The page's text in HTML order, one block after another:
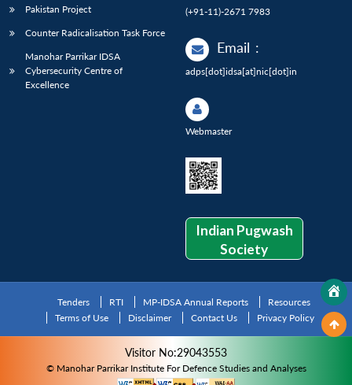
Pakistan Project
Counter Radicalisation Task Force
Manohar Parrikar IDSA
Cybersecurity Centre of
Excellence
(+91-11)-2671 7983
Email :
adps[dot]idsa[at]nic[dot]in
Webmaster
Indian Pugwash
Society
Tenders RTI MP-IDSA Annual Reports
Resources
Terms of Use
Disclaimer Contact Us Privacy Policy
Visitor No:29043553
© Manohar Parrikar Institute For Defence Studies and Analyses